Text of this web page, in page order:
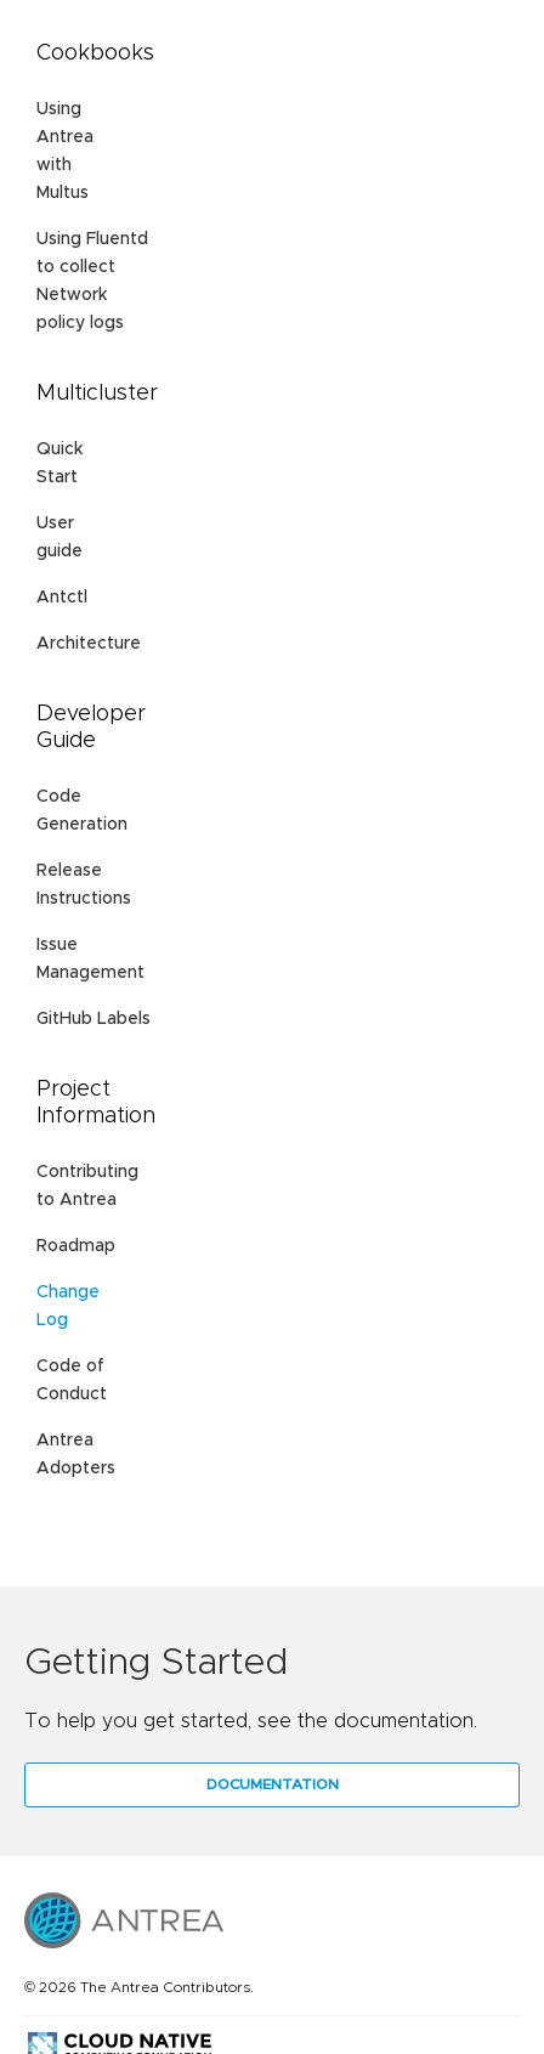
Cookbooks
Using
Antrea
with
Multus
Using Fluentd
to collect
Network
policy logs
Multicluster
Quick
Start
User
guide
Antctl
Architecture
Developer
Guide
Code
Generation
Release
Instructions
Issue
Management
GitHub Labels
Project
Information
Contributing
to Antrea
Roadmap
Change
Log
Code of
Conduct
Antrea
Adopters
Getting Started
To help you get started, see the documentation.
DOCUMENTATION
© 2026 The Antrea Contributors.